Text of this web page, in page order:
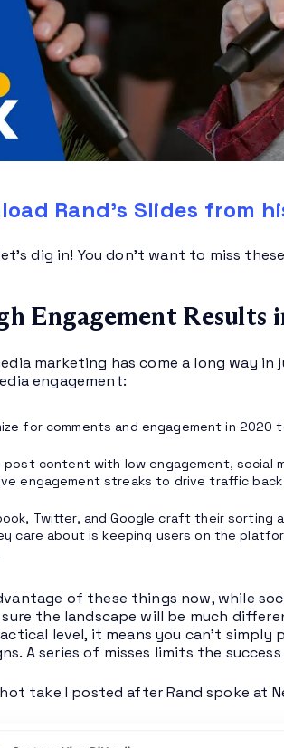
Rand’s Slides from
dig in! You don’t want to miss
Engagement Results
marketing has come a long way
engagement:
for comments and engagement in 2020
post content with low engagement, social
engagement streaks to drive traffic
Twitter, and Google craft their sorting
care about is keeping users on the
of these things now, while
sure the landscape will be much
level, it means you can’t
A series of misses limits the
hot take I posted after Rand spoke at